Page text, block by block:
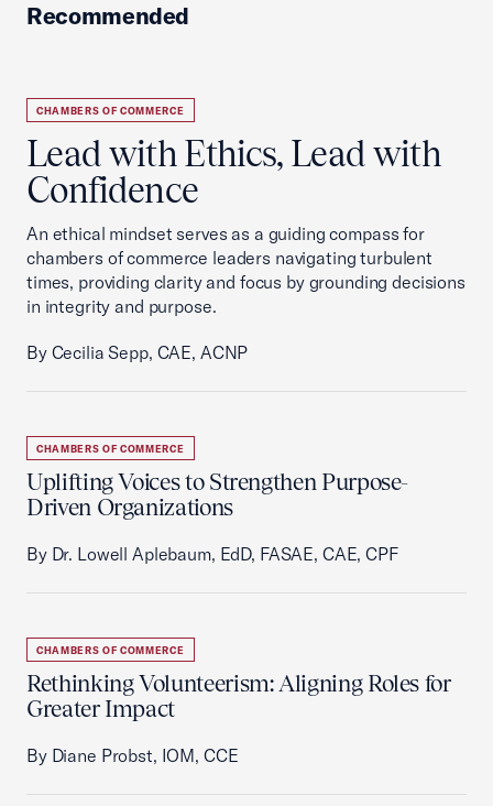
Recommended
CHAMBERS OF COMMERCE
Lead with Ethics, Lead with
Confidence
An ethical mindset serves as a guiding compass for
chambers of commerce leaders navigating turbulent
times, providing clarity and focus by grounding decisions
in integrity and purpose.
By Cecilia Sepp, CAE, ACNP
CHAMBERS OF COMMERCE
Uplifting Voices to Strengthen Purpose-
Driven Organizations
By Dr. Lowell Aplebaum, EdD, FASAE, CAE, CPF
CHAMBERS OF COMMERCE
Rethinking Volunteerism: Aligning Roles for
Greater Impact
By Diane Probst, IOM, CCE